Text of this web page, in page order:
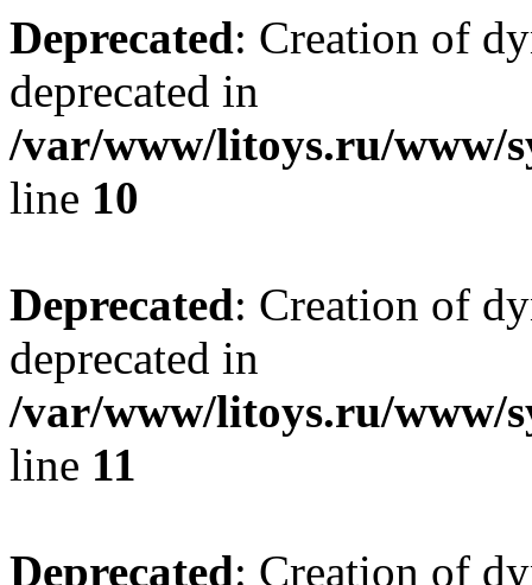
Deprecated: Creation of
deprecated in
/var/www/litoys.ru/www/
line 10
Deprecated: Creation of
deprecated in
/var/www/litoys.ru/www/
line 11
Deprecated: Creation of